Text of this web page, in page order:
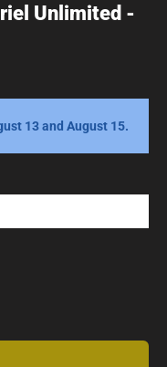
Unlimited -
13 and August 15.